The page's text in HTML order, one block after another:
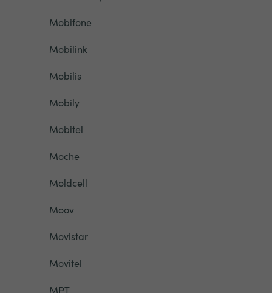
Mobifone
Mobilink
Mobilis
Mobily
Mobitel
Moche
Moldcell
Moov
Movistar
Movitel
MPT